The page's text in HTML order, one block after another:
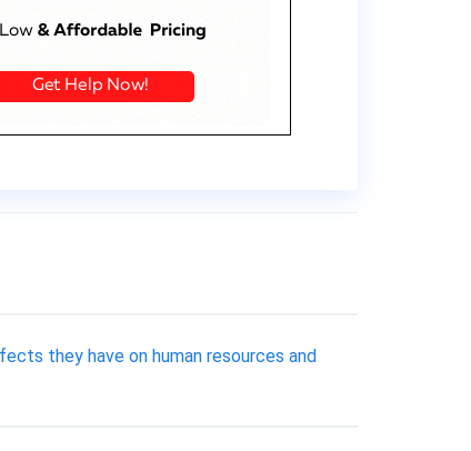
they have on human resources and